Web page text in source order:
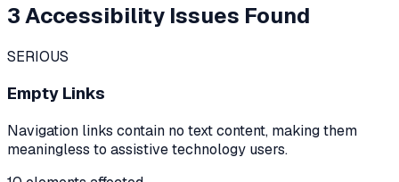
3Accessibility Issues Found
SERIOUS
Empty Links
Navigation links contain no text content, making them
meaningless to assistive technology users.